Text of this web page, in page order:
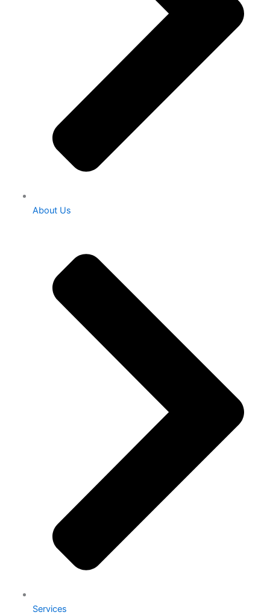
About Us
Services